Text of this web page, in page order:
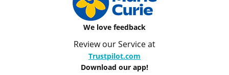
We love feedback
Review our Service at
Trustpilot.com
Download our app!